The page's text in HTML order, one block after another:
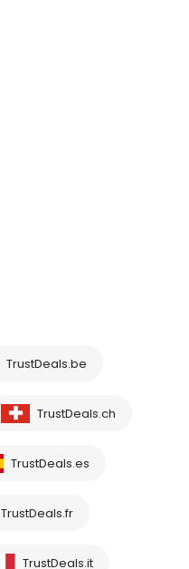
TrustDeals.be
TrustDeals.ch
TrustDeals.es
TrustDeals.fr
TrustDeals.it